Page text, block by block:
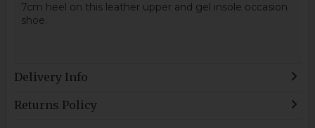
7cm heel on this leather upper and gel insole occasion
shoe.
Delivery Info
Returns Policy